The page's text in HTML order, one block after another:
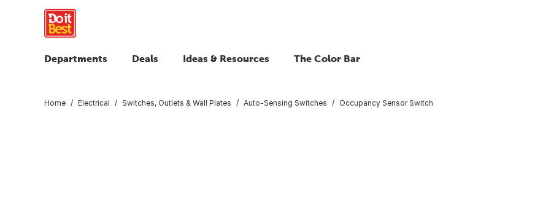
Departments Deals Ideas & Resources The Color Bar
Home Electrical Switches, Outlets & Wall Plates Auto-Sensing Switches Occupancy Sensor Switch